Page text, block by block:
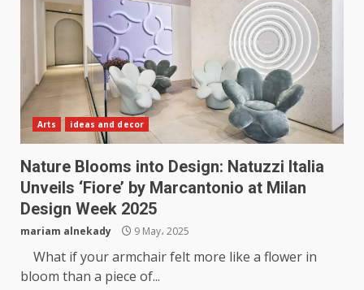
Arts ideas and decor
Nature Blooms into Design: Natuzzi Italia
Unveils ‘Fiore’ by Marcantonio at Milan
Design Week 2025
mariam alnekady 9 May، 2025
What if your armchair felt more like a flower in
bloom than a piece of...